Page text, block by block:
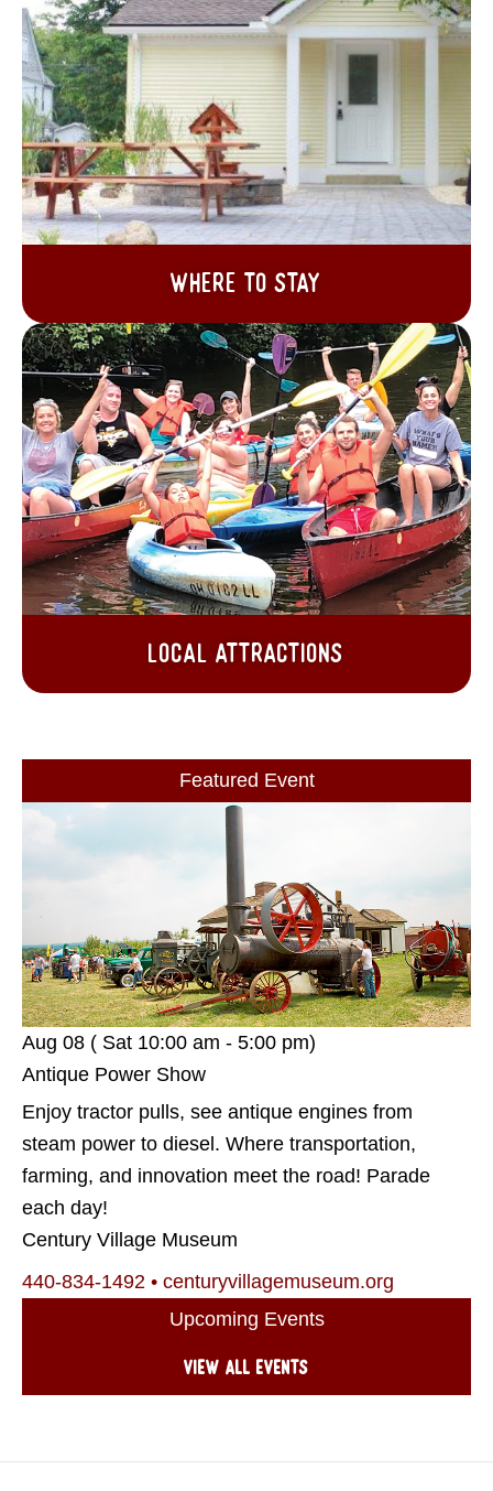
Where to Stay
Local Attractions
Featured Event
Aug 08 ( Sat 10:00 am - 5:00 pm)
Antique Power Show
Enjoy tractor pulls, see antique engines from
steam power to diesel. Where transportation,
farming, and innovation meet the road! Parade
each day!
Century Village Museum
440-834-1492 • centuryvillagemuseum.org
Upcoming Events
View all events